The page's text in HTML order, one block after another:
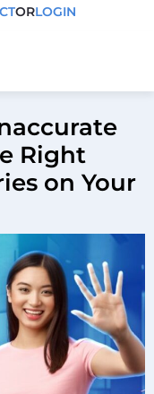
ORLOGIN
Right
on Your